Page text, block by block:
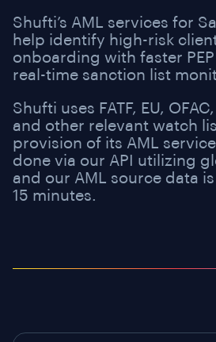
Shufti’s AML services for
help identify high-risk
onboarding with faster
real-time sanction list
Shufti uses FATF, EU,
and other relevant watch
provision of its AML
done via our API utilizing
and our AML source data
15 minutes.